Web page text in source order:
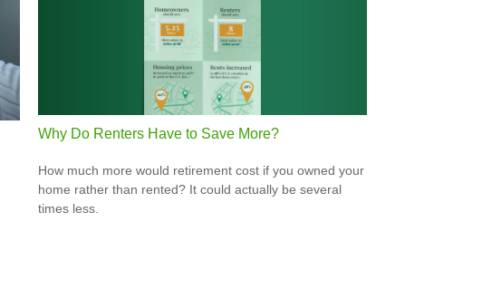
Why Do Renters Have to Save More?
How much more would retirement cost if you owned your
home rather than rented? It could actually be several
times less.